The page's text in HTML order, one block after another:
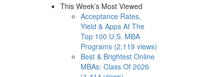
This Week’s Most Viewed
Acceptance Rates,
Yield & Apps At The
Top 100 U.S. MBA
Programs (2,119 views)
Best & Brightest Online
MBAs: Class Of 2026